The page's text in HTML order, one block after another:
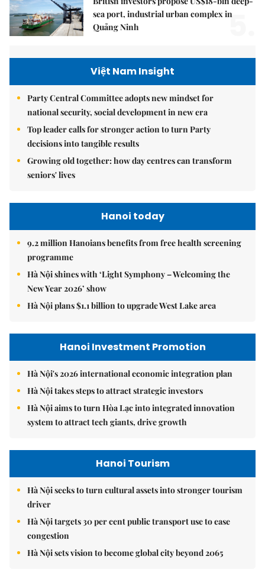
sea port, industrial urban complex in
Quảng Ninh
5.
Việt Nam Insight
Party Central Committee adopts new mindset for
national security, social development in new era
Top leader calls for stronger action to turn Party
decisions into tangible results
Growing old together: how day centres can transform
seniors' lives
Hanoi today
9.2 million Hanoians benefits from free health screening
programme
Hà Nội shines with ‘Light Symphony – Welcoming the
New Year 2026’ show
Hà Nội plans $1.1 billion to upgrade West Lake area
Hanoi Investment Promotion
Hà Nội's 2026 international economic integration plan
Hà Nội takes steps to attract strategic investors
Hà Nội aims to turn Hòa Lạc into integrated innovation
system to attract tech giants, drive growth
Hanoi Tourism
Hà Nội seeks to turn cultural assets into stronger tourism
driver
Hà Nội targets 30 per cent public transport use to ease
congestion
Hà Nội sets vision to become global city beyond 2065